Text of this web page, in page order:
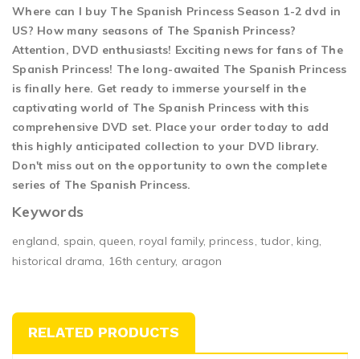
Where can I buy The Spanish Princess Season 1-2 dvd in
US? How many seasons of The Spanish Princess?
Attention, DVD enthusiasts! Exciting news for fans of The
Spanish Princess! The long-awaited The Spanish Princess
is finally here. Get ready to immerse yourself in the
captivating world of The Spanish Princess with this
comprehensive DVD set. Place your order today to add
this highly anticipated collection to your DVD library.
Don't miss out on the opportunity to own the complete
series of The Spanish Princess.
Keywords
england, spain, queen, royal family, princess, tudor, king,
historical drama, 16th century, aragon
RELATED PRODUCTS